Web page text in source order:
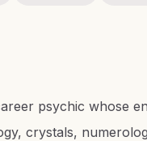
psychic whose
crystals,